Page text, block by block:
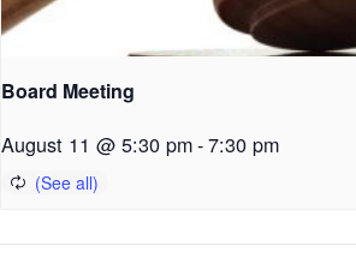
Board Meeting
August 11 @ 5:30 pm-7:30 pm